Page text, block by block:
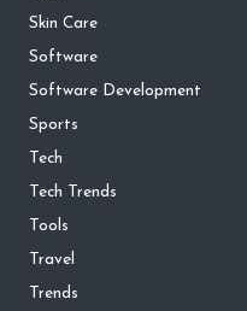
Skin Care
Software
Software Development
Sports
Tech
Tech Trends
Tools
Travel
Trends